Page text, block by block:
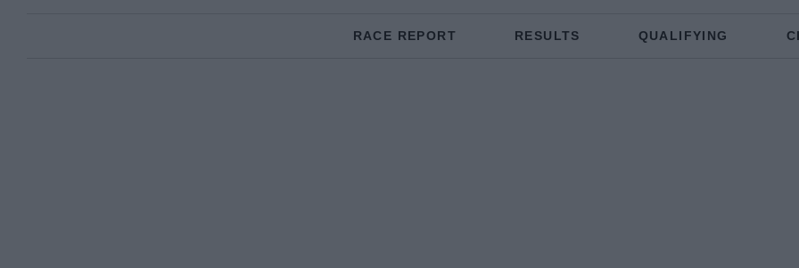
RACE REPORT RESULTS QUALIFYING